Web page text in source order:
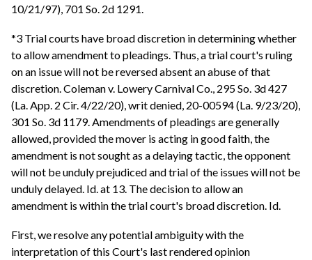
10/21/97), 701 So. 2d 1291.
*3 Trial courts have broad discretion in determining whether
to allow amendment to pleadings. Thus, a trial court's ruling
on an issue will not be reversed absent an abuse of that
discretion. Coleman v. Lowery Carnival Co., 295 So. 3d 427
(La. App. 2 Cir. 4/22/20), writ denied, 20-00594 (La. 9/23/20),
301 So. 3d 1179. Amendments of pleadings are generally
allowed, provided the mover is acting in good faith, the
amendment is not sought as a delaying tactic, the opponent
will not be unduly prejudiced and trial of the issues will not be
unduly delayed. Id. at 13. The decision to allow an
amendment is within the trial court's broad discretion. Id.
First, we resolve any potential ambiguity with the
interpretation of this Court's last rendered opinion